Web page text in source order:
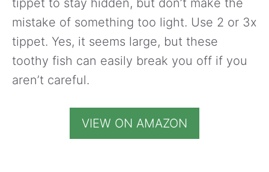
mistake of something too light. Use 2 or 3x
tippet. Yes, it seems large, but these
toothy fish can easily break you off if you
aren’t careful.
VIEW ON AMAZON